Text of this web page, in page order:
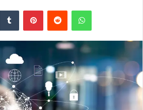
Tumblr PinterestReddit WhatsApp